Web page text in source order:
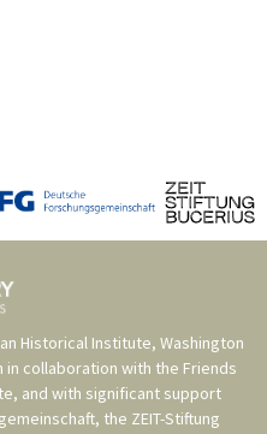
Historical Institute, Washington
in collaboration with the Friends
, and with significant support
, the ZEIT-Stiftung